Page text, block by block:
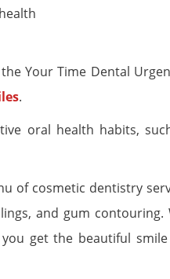
Your Time Dental
.
oral health habits,
of cosmetic dentistry
and gum contouring.
get the beautiful smile